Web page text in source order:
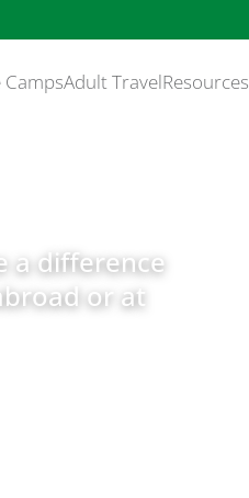
CampsAdult TravelResources
a difference
or at